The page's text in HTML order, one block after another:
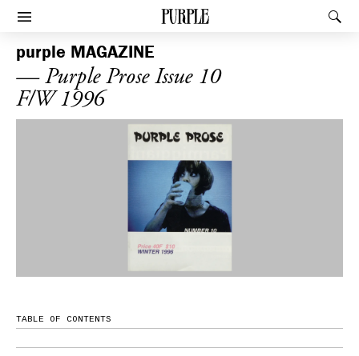
PURPLE
Afficher le menu
purple MAGAZINE
— Purple Prose Issue 10
F/W 1996
TABLE OF CONTENTS